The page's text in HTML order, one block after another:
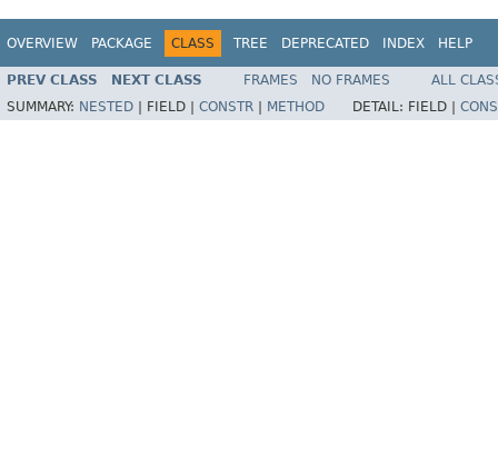
OVERVIEW PACKAGE CLASS TREE DEPRECATED INDEX HELP
PREV CLASS NEXT CLASS FRAMES NO FRAMES
ALL
SUMMARY: NESTED FIELD | CONSTR METHOD DETAIL: FIELD |